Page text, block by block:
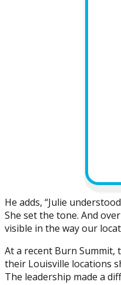
He adds, “Julie
She set the tone. And
visible in the way our
At a recent Burn
their Louisville locations
The leadership made a